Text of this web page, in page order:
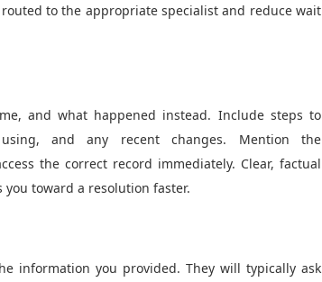
to the appropriate specialist and reduce wait
and what happened instead. Include steps to
and any recent changes. Mention the
the correct record immediately. Clear, factual
toward a resolution faster.
information you provided. They will typically ask